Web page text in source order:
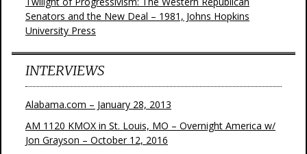
Senators and the New Deal – 1981, Johns Hopkins
University Press
INTERVIEWS
Alabama.com – January 28, 2013
AM 1120 KMOX in St. Louis, MO – Overnight America w/
Jon Grayson – October 12, 2016